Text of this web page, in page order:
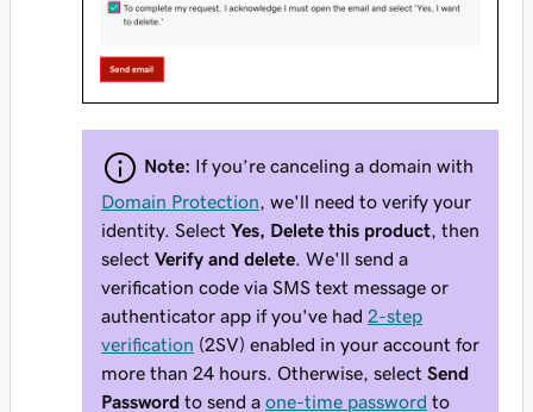
Note: If you’re canceling a domain with
Domain Protection , we'll need to verify your
identity. Select Yes, Delete this product , then
select Verify and delete . We'll send a
verification code via SMS text message or
authenticator app if you've had 2-step
verification (2SV) enabled in your account for
more than 24 hours. Otherwise, select Send
Password to send a one-time password to